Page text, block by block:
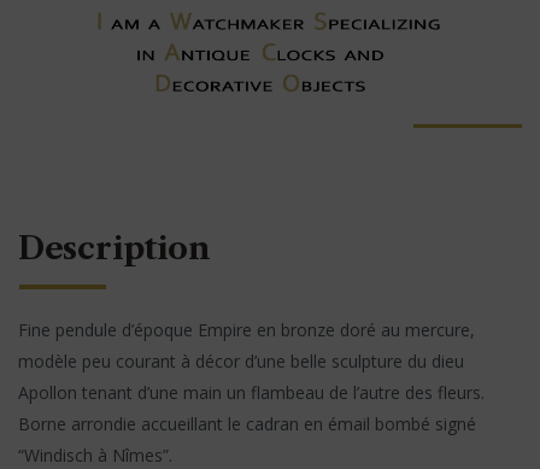
Description
Fine pendule d’époque Empire en bronze doré au mercure,
modèle peu courant à décor d’une belle sculpture du dieu
Apollon tenant d’une main un flambeau de l’autre des fleurs.
Borne arrondie accueillant le cadran en émail bombé signé
“Windisch à Nîmes”.